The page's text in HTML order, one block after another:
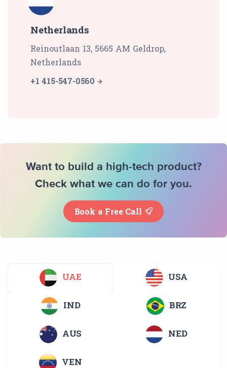
Netherlands
Reinoutlaan 13, 5665 AM Geldrop,
Netherlands
+1 415-547-0560
Want to build a high-tech product?
Check what we can do for you.
Book a Free Call
UAE USA
IND BRZ
AUS NED
VEN